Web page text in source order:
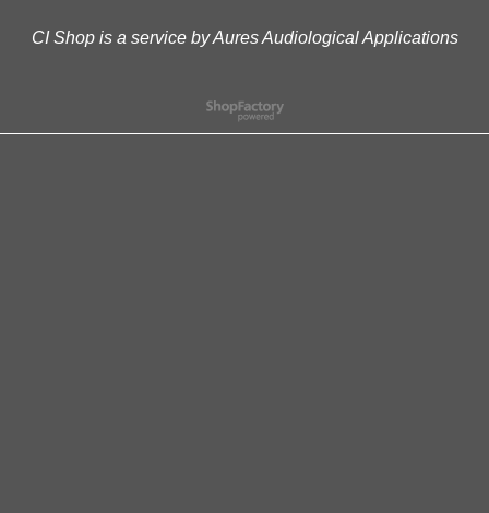
CI Shop is a service by Aures Audiological Applications
To create online store
ShopFactory eCommerce